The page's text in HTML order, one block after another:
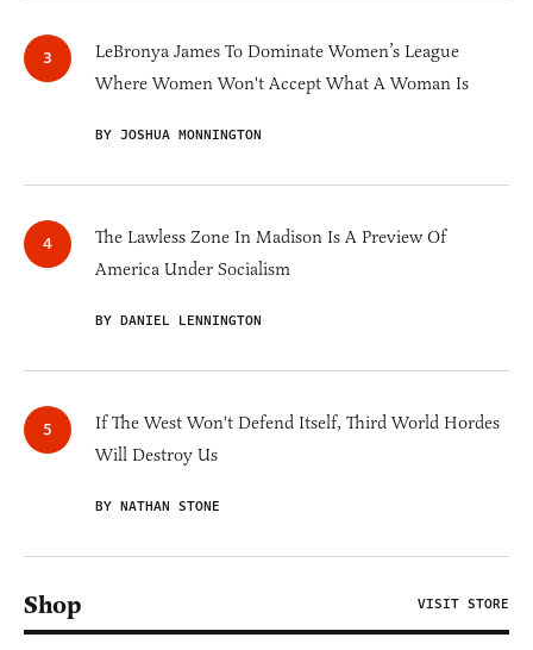
LeBronya James To Dominate Women’s League
Where Women Won't Accept What A Woman Is
BY JOSHUA MONNINGTON
The Lawless Zone In Madison Is A Preview Of
America Under Socialism
BY DANIEL LENNINGTON
If The West Won't Defend Itself, Third World Hordes
Will Destroy Us
BY NATHAN STONE
Shop VISIT STORE